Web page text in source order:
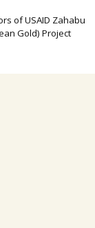
of USAID Zahabu
Gold) Project